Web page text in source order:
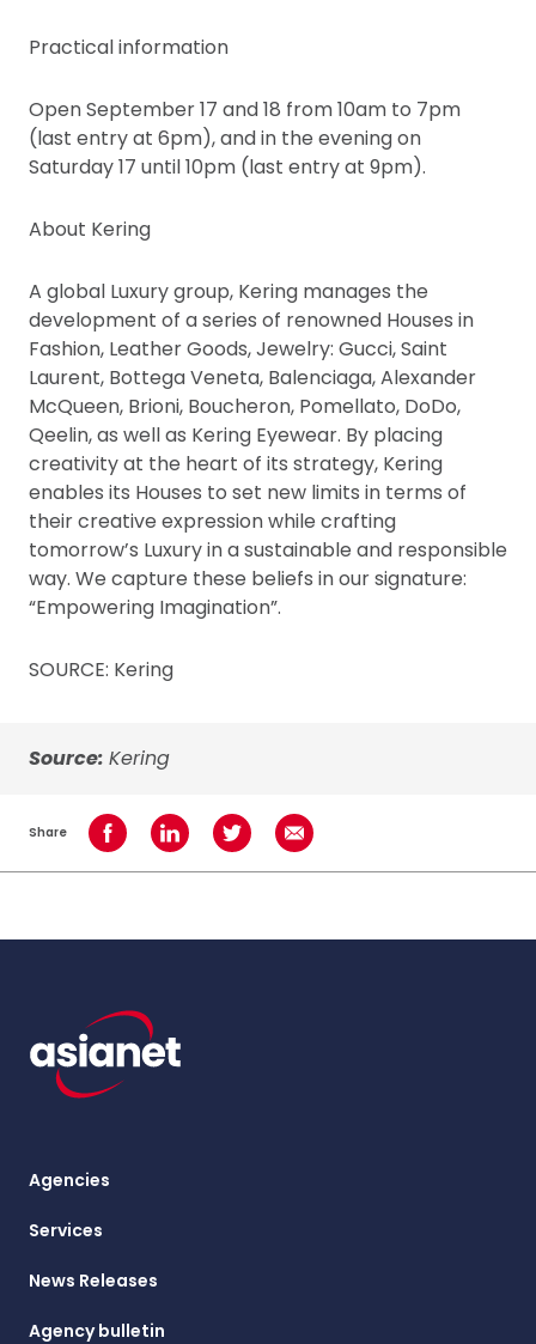
Practical information
Open September 17 and 18 from 10am to 7pm
(last entry at 6pm), and in the evening on
Saturday 17 until 10pm (last entry at 9pm).
About Kering
A global Luxury group, Kering manages the
development of a series of renowned Houses in
Fashion, Leather Goods, Jewelry: Gucci, Saint
Laurent, Bottega Veneta, Balenciaga, Alexander
McQueen, Brioni, Boucheron, Pomellato, DoDo,
Qeelin, as well as Kering Eyewear. By placing
creativity at the heart of its strategy, Kering
enables its Houses to set new limits in terms of
their creative expression while crafting
tomorrow’s Luxury in a sustainable and responsible
way. We capture these beliefs in our signature:
“Empowering Imagination”.
SOURCE: Kering
Source: Kering
Share Share on Facebook
Share on LinkedInShare on TwitterShare using Email
Agencies
Services
News Releases
Agency bulletin